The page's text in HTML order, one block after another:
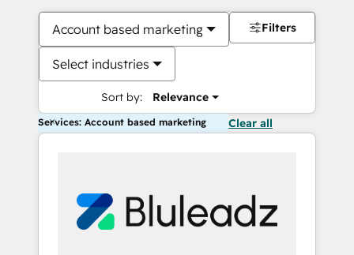
Account based marketing
Select industries
Sort by: Relevance
Filters
Services: Account based marketing Clear all